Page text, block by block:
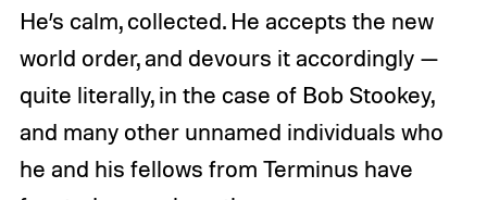
He’s calm, collected. He accepts the new
world order, and devours it accordingly —
quite literally, in the case of Bob Stookey,
and many other unnamed individuals who
he and his fellows from Terminus have